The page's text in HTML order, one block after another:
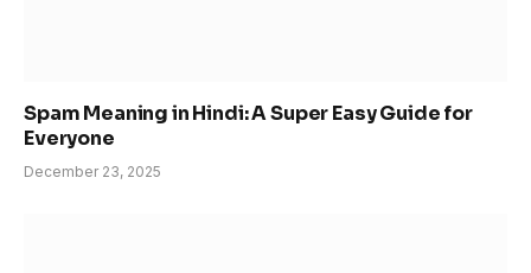
Spam Meaning in Hindi: A Super Easy Guide for
Everyone
December 23, 2025